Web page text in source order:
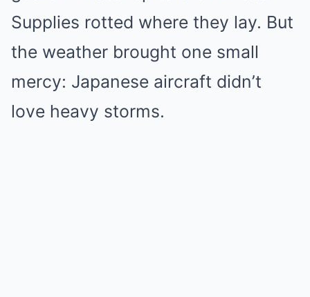
Supplies rotted where they lay. But
the weather brought one small
mercy: Japanese aircraft didn’t
love heavy storms.